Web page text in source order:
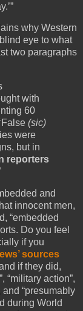
why Western
eye to what
two paragraphs
with
60
(sic)
were
but in
reporters
and
innocent men,
“embedded
Do you feel
if you
sources
if they did,
“military action”,
and “presumably
during World